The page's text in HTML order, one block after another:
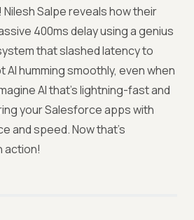
Salpe reveals how their
400ms delay using a genius
that slashed latency to
AI humming smoothly, even when
AI that’s lightning-fast and
your Salesforce apps with
and speed. Now that’s
action!